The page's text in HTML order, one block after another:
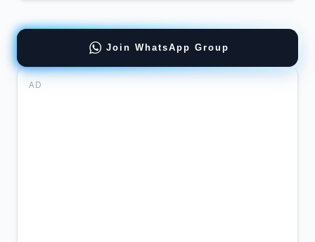
Join WhatsApp Group
AD